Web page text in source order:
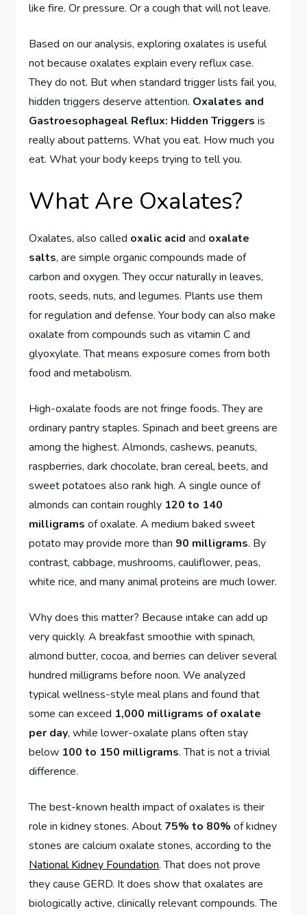
like fire. Or pressure. Or a cough that will not leave.
Based on our analysis, exploring oxalates is useful
not because oxalates explain every reflux case.
They do not. But when standard trigger lists fail you,
hidden triggers deserve attention. Oxalates and
Gastroesophageal Reflux: Hidden Triggers is
really about patterns. What you eat. How much you
eat. What your body keeps trying to tell you.
What Are Oxalates?
Oxalates, also called oxalic acid and oxalate
salts, are simple organic compounds made of
carbon and oxygen. They occur naturally in leaves,
roots, seeds, nuts, and legumes. Plants use them
for regulation and defense. Your body can also make
oxalate from compounds such as vitamin C and
glyoxylate. That means exposure comes from both
food and metabolism.
High-oxalate foods are not fringe foods. They are
ordinary pantry staples. Spinach and beet greens are
among the highest. Almonds, cashews, peanuts,
raspberries, dark chocolate, bran cereal, beets, and
sweet potatoes also rank high. A single ounce of
almonds can contain roughly 120 to 140
milligrams of oxalate. A medium baked sweet
potato may provide more than 90 milligrams. By
contrast, cabbage, mushrooms, cauliflower, peas,
white rice, and many animal proteins are much lower.
Why does this matter? Because intake can add up
very quickly. A breakfast smoothie with spinach,
almond butter, cocoa, and berries can deliver several
hundred milligrams before noon. We analyzed
typical wellness-style meal plans and found that
some can exceed 1,000 milligrams of oxalate
per day, while lower-oxalate plans often stay
below 100 to 150 milligrams. That is not a trivial
difference.
The best-known health impact of oxalates is their
role in kidney stones. About 75% to 80% of kidney
stones are calcium oxalate stones, according to the
National Kidney Foundation. That does not prove
they cause GERD. It does show that oxalates are
biologically active, clinically relevant compounds. The